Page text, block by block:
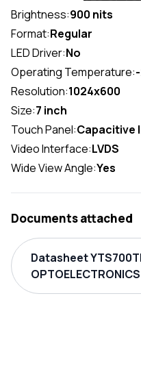
Brightness:900 nits
Format:Regular
LED Driver:No
Operating Temperature:
Resolution:1024x600
Size:7 inch
Touch Panel:Capacitive
Video Interface:LVDS
Wide View Angle:Yes
Documents attached
Datasheet